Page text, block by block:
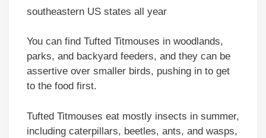
southeastern US states all year
You can find Tufted Titmouses in woodlands,
parks, and backyard feeders, and they can be
assertive over smaller birds, pushing in to get
to the food first.
Tufted Titmouses eat mostly insects in summer,
including caterpillars, beetles, ants, and wasps,